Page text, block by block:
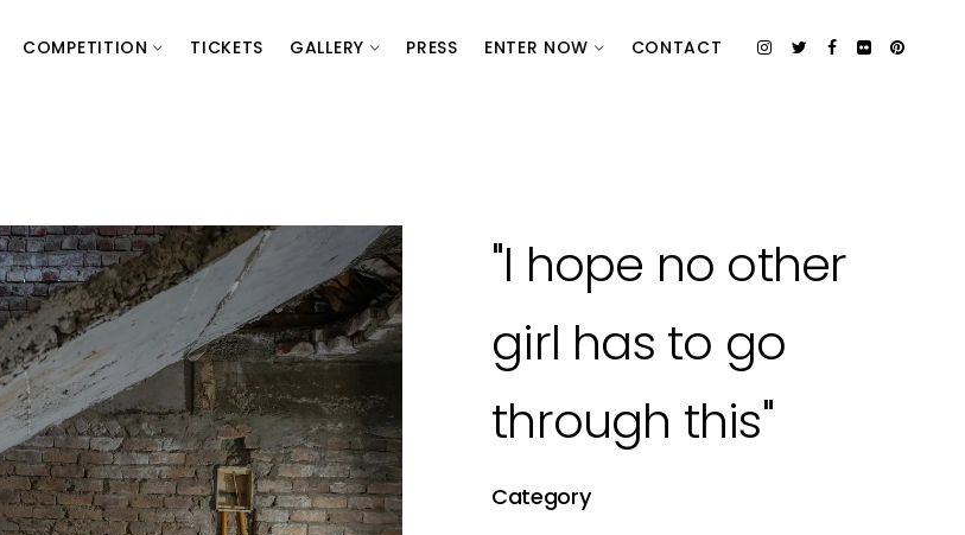
COMPETITION TICKETS GALLERY PRESS ENTER NOW CONTACT
"I hope no other
girl has to go
through this"
Category